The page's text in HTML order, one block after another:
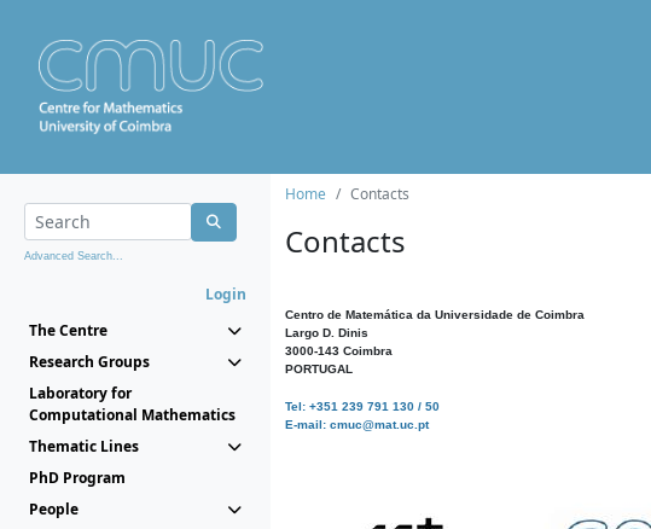
Advanced Search...
Login
The Centre
Research Groups
Laboratory for
Computational Mathematics
Thematic Lines
PhD Program
People
Home Contacts
Contacts
Centro de Matemática da Universidade de Coimbra
Largo D. Dinis
3000-143 Coimbra
PORTUGAL
Tel: +351 239 791 130 / 50
E-mail: cmuc@mat.uc.pt